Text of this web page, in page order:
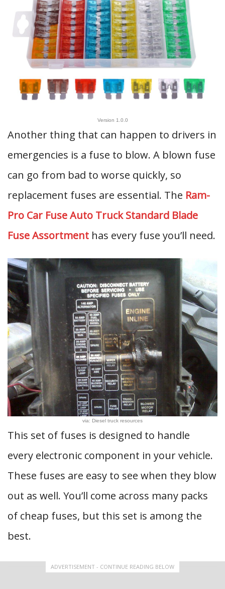
Version 1.0.0
Another thing that can happen to drivers in
emergencies is a fuse to blow. A blown fuse
can go from bad to worse quickly, so
replacement fuses are essential. The Ram-
Pro Car Fuse Auto Truck Standard Blade
Fuse Assortment has every fuse you’ll need.
via: Diesel truck resources
This set of fuses is designed to handle
every electronic component in your vehicle.
These fuses are easy to see when they blow
out as well. You’ll come across many packs
of cheap fuses, but this set is among the
best.
ADVERTISEMENT - CONTINUE READING BELOW